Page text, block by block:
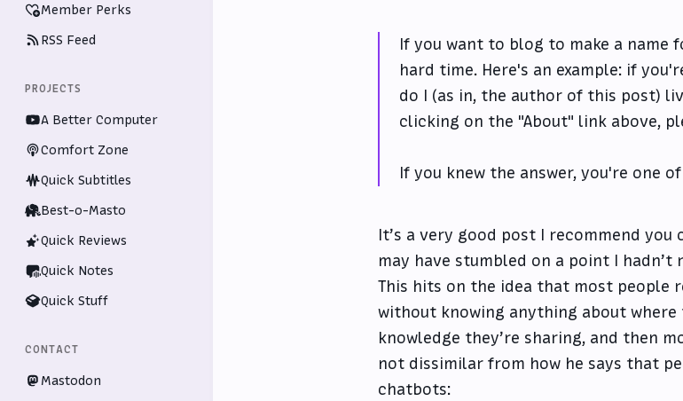
Member Perks
RSS Feed
PROJECTS
A Better Computer
Comfort Zone
Quick Subtitles
Best-o-Masto
Quick Reviews
Quick Notes
Quick Stuff
CONTACT
Mastodon
If you want to blog to make a name
hard time. Here's an example: if
do I (as in, the author of this post)
clicking on the "About" link above,
If you knew the answer, you're one
It’s a very good post I recommend
may have stumbled on a point I
This hits on the idea that most people
without knowing anything about
knowledge they’re sharing, and then
not dissimilar from how he says that
chatbots: